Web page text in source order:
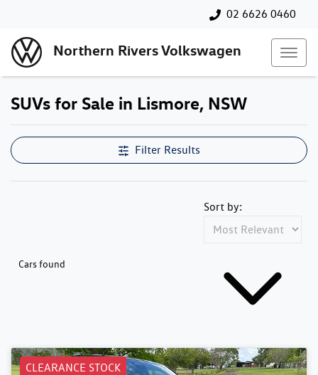
02 6626 0460
Northern Rivers Volkswagen
SUVs for Sale in Lismore, NSW
Filter Results
Cars found
Sort by:
CLEARANCE STOCK